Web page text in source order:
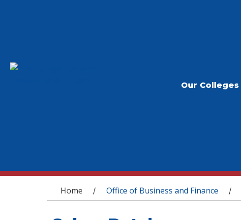
Our Colleges
You are here
Home / Office of Business and Finance /